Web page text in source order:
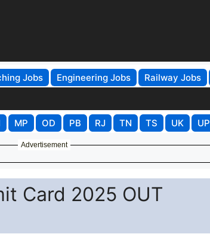
Jobs Engineering Jobs Railway Jobs
MP OD PB RJ TN TS UK UP
Advertisement
Card 2025 OUT